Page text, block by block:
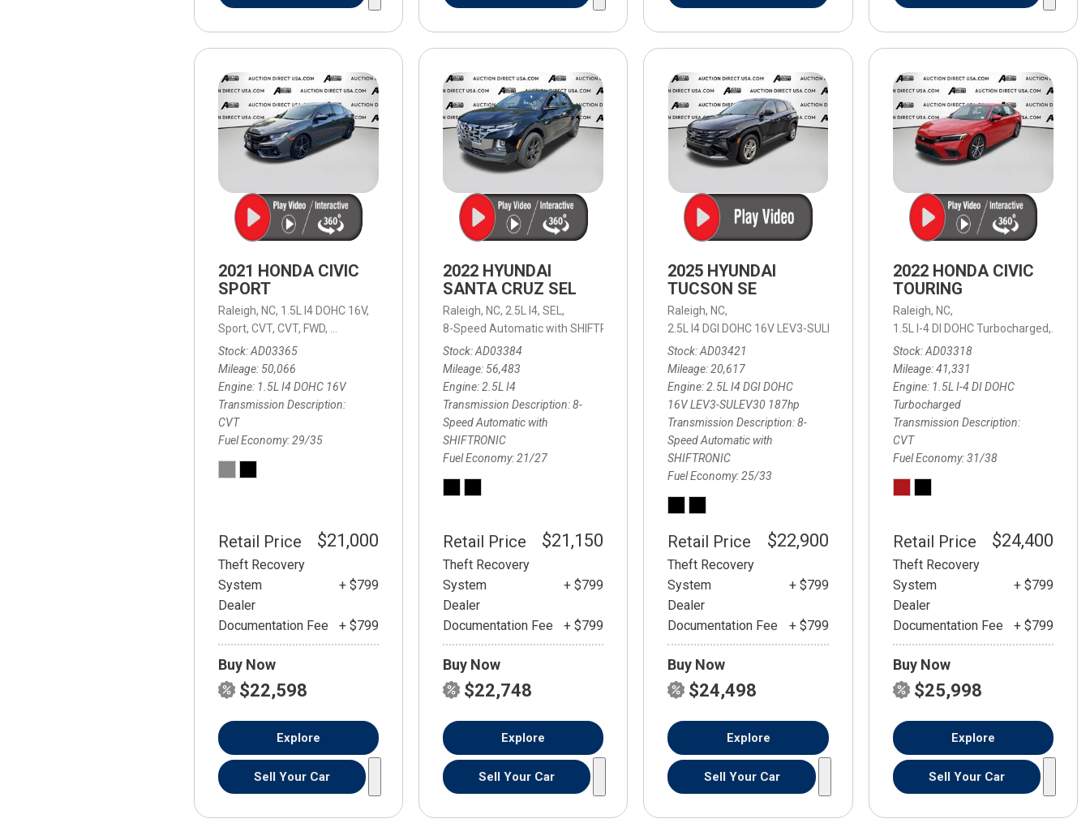
2021 HONDA CIVIC
SPORT
Raleigh, NC, 1.5L I4 DOHC 16V,
Sport, CVT, CVT, FWD,
Stock AD03365
Mileage 50,066
Engine 1.5L I4 DOHC 16V
Transmission Description
CVT
Fuel Economy 29/35
Retail Price $21,000
Theft Recovery
System
+ $799
Dealer
Documentation Fee
+ $799
Buy Now
$22,598
Explore
Sell Your Car
2022 HYUNDAI
SANTA CRUZ SEL
Raleigh, NC, 2.5L I4, SEL,
8-Speed Automatic with SHIFTRONIC,
8-Speed Automatic with SHIFTRONIC,
21/27 mpg
Stock AD03384
Mileage 56,483
Engine 2.5L I4
Transmission Description 8-
Speed Automatic with
SHIFTRONIC
Fuel Economy 21/27
Retail Price $21,150
Theft Recovery
System
+ $799
Dealer
Documentation Fee
+ $799
Buy Now
$22,748
Explore
Sell Your Car
2025 HYUNDAI
TUCSON SE
Raleigh, NC,
2.5L I4 DGI DOHC 16V LEV3-SULEV30 187hp,
SE,
8-Speed Automatic with
Stock AD03421
Mileage 20,617
Engine 2.5L I4 DGI DOHC
16V LEV3-SULEV30 187hp
Transmission Description 8-
Speed Automatic with
SHIFTRONIC
Fuel Economy 25/33
Retail Price $22,900
Theft Recovery
System
+ $799
Dealer
Documentation Fee
+ $799
Buy Now
$24,498
Explore
Sell Your Car
2022 HONDA CIVIC
TOURING
Raleigh, NC,
1.5L I-4 DI DOHC Turbocharged,
Stock AD03318
Mileage 41,331
Engine 1.5L I-4 DI DOHC
Turbocharged
Transmission Description
CVT
Fuel Economy 31/38
Retail Price $24,400
Theft Recovery
System
+ $799
Dealer
Documentation Fee
+ $799
Buy Now
$25,998
Explore
Sell Your Car